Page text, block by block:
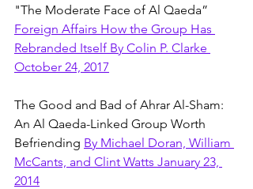
"The Moderate Face of Al Qaeda”
Foreign Affairs How the Group Has
Rebranded Itself By Colin P. Clarke
October 24, 2017
The Good and Bad of Ahrar Al-Sham:
An Al Qaeda-Linked Group Worth
Befriending By Michael Doran, William
McCants, and Clint Watts January 23,
2014